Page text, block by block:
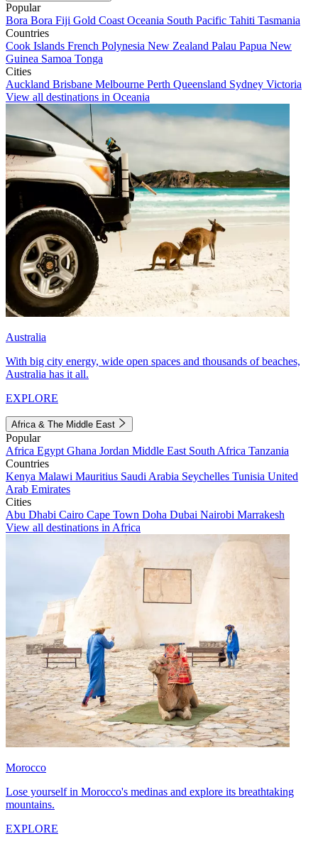
Popular
Bora Bora Fiji Gold Coast Oceania South Pacific Tahiti Tasmania
Countries
Cook Islands French Polynesia New Zealand Palau Papua New
Guinea Samoa Tonga
Cities
Auckland Brisbane Melbourne Perth Queensland Sydney Victoria
View all destinations in Oceania
Australia
With big city energy, wide open spaces and thousands of beaches,
Australia has it all.
EXPLORE
Africa & The Middle East
Popular
Africa Egypt Ghana Jordan Middle East South Africa Tanzania
Countries
Kenya Malawi Mauritius Saudi Arabia Seychelles Tunisia United
Arab Emirates
Cities
Abu Dhabi Cairo Cape Town Doha Dubai Nairobi Marrakesh
View all destinations in Africa
Morocco
Lose yourself in Morocco's medinas and explore its breathtaking
mountains.
EXPLORE